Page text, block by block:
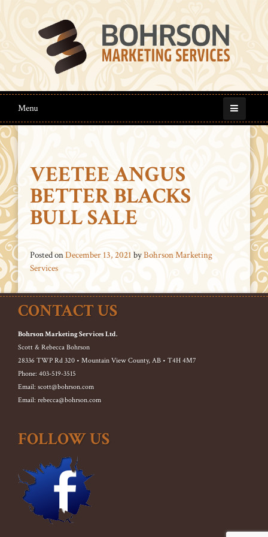
Menu
VEETEE ANGUS
BETTER BLACKS
BULL SALE
Posted onDecember 13, 2021 byBohrson Marketing
Services
CONTACT US
Bohrson Marketing Services Ltd.
Scott & Rebecca Bohrson
28336 TWP Rd 320 • Mountain View County, AB • T4H 4M7
Phone: 403-519-3515
Email: scott@bohrson.com
Email: rebecca@bohrson.com
FOLLOW US